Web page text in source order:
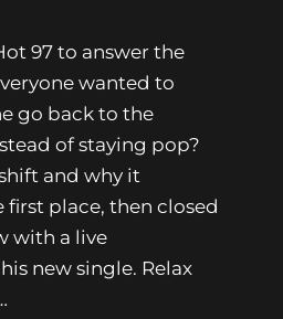
97 to answer the
wanted to
go back to the
of staying pop?
and why it
first place, then closed
with a live
new single. Relax